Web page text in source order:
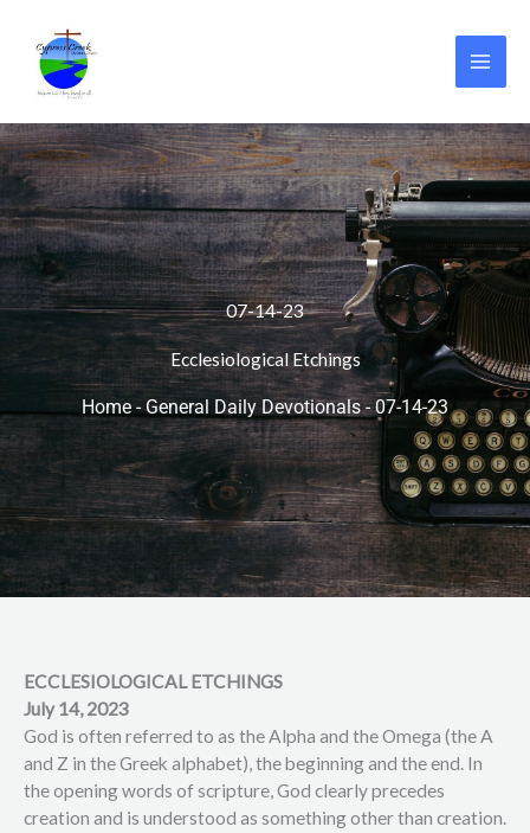
content
07-14-23
Ecclesiological Etchings
Home - General Daily Devotionals-07-14-23
ECCLESIOLOGICAL ETCHINGS
July 14, 2023
God is often referred to as the Alpha and the Omega (the A
and Z in the Greek alphabet), the beginning and the end. In
the opening words of scripture, God clearly precedes
creation and is understood as something other than creation.